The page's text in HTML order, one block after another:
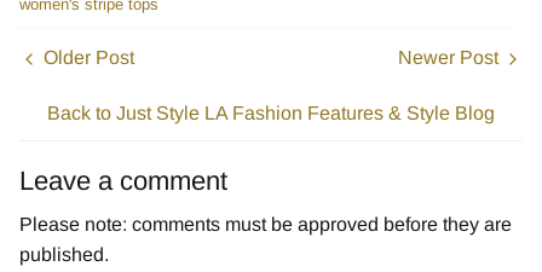
women's stripe tops
Older Post
Back to Just Style LA Fashion Features & Style Blog
Newer Post
Leave a comment
Please note: comments must be approved before they are
published.